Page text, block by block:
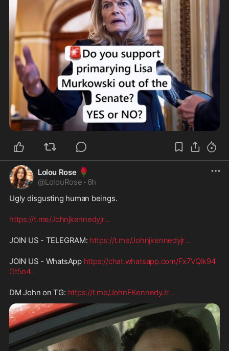
Lolou Rose 🌹
@LolouRose · 6h
Ugly disgusting human beings.
https://t.me/Johnjkennedyjr...
JOIN US - TELEGRAM: https://t.me/Johnjkennedyjr...
JOIN US - WhatsApp https://chat.whatsapp.com/Fx7VQIk94
Gt5o4...
DM John on TG: https://t.me/JohnFKennedyJr...